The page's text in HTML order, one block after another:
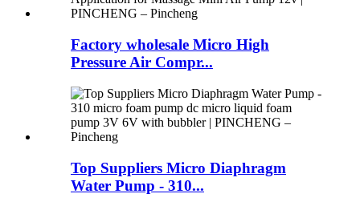
Factory wholesale Micro High
Pressure Air Compr...
Top Suppliers Micro Diaphragm
Water Pump - 310...